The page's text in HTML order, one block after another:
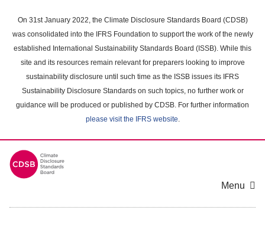
main
content
On 31st January 2022, the Climate Disclosure Standards Board (CDSB)
was consolidated into the IFRS Foundation to support the work of the newly
established International Sustainability Standards Board (ISSB). While this
site and its resources remain relevant for preparers looking to improve
sustainability disclosure until such time as the ISSB issues its IFRS
Sustainability Disclosure Standards on such topics, no further work or
guidance will be produced or published by CDSB. For further information
please visit the IFRS website.
Menu